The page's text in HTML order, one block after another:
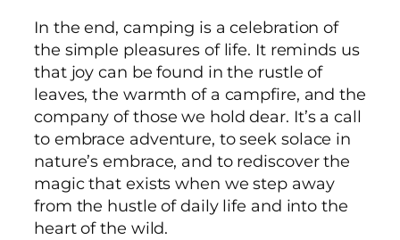
In the end, camping is a celebration of
the simple pleasures of life. It reminds us
that joy can be found in the rustle of
leaves, the warmth of a campfire, and the
company of those we hold dear. It’s a call
to embrace adventure, to seek solace in
nature’s embrace, and to rediscover the
magic that exists when we step away
from the hustle of daily life and into the
heart of the wild.